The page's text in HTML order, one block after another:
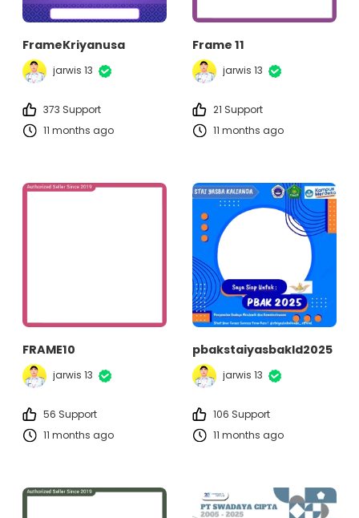
FrameKriyanusa
jarwis 13
373 Support
11 months ago
Frame 11
jarwis 13
21 Support
11 months ago
FRAME10
jarwis 13
56 Support
11 months ago
pbakstaiyasbakld2025
jarwis 13
106 Support
11 months ago